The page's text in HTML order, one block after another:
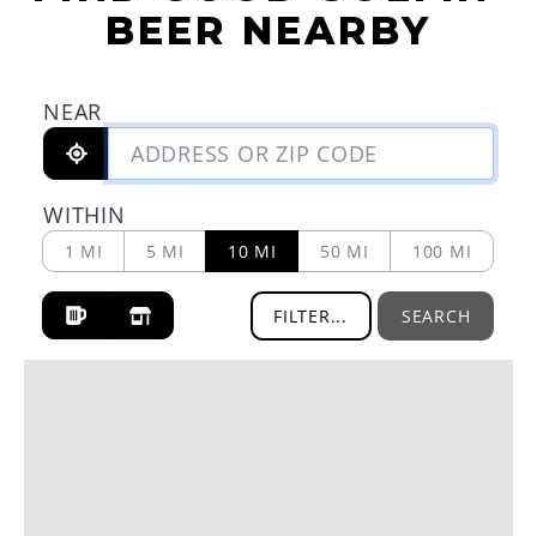
BEER NEARBY